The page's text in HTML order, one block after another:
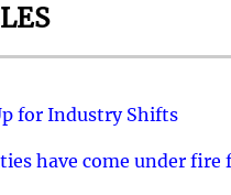
for Industry Shifts
have come under